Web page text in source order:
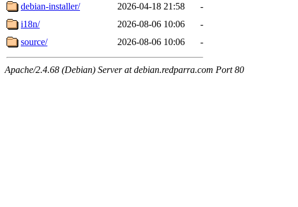
debian-installer/
2026-04-18 21:58
-
i18n/
2026-08-06 10:06
-
source/
2026-08-06 10:06 -
Apache/2.4.68 (Debian) Server at debian.redparra.com Port 80